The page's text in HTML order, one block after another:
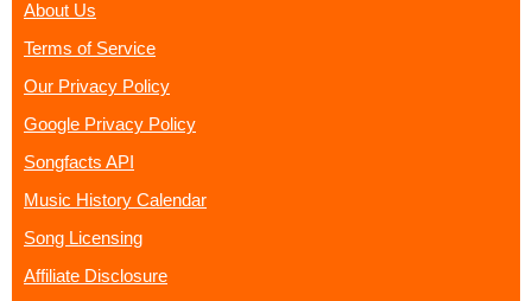
About Us
Terms of Service
Our Privacy Policy
Google Privacy Policy
Songfacts API
Music History Calendar
Song Licensing
Affiliate Disclosure